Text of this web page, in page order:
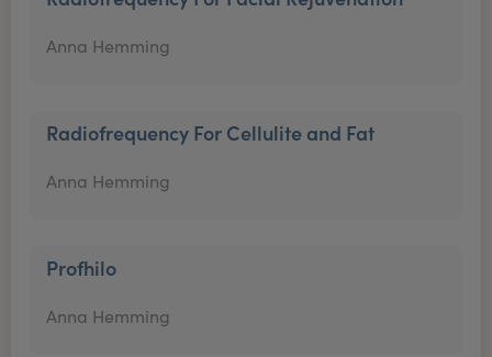
Anna Hemming
Radiofrequency For Cellulite and Fat
Anna Hemming
Profhilo
Anna Hemming